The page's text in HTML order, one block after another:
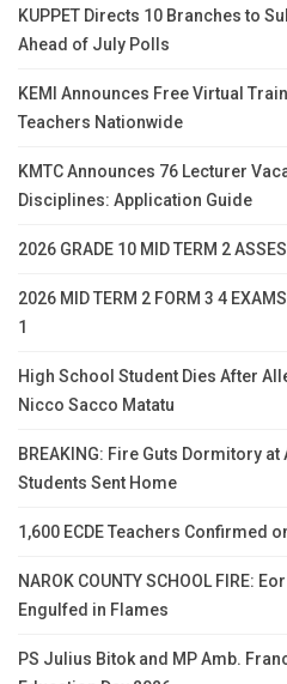
KUPPET Directs 10 Branches to
Ahead of July Polls
KEMI Announces Free Virtual
Teachers Nationwide
KMTC Announces 76 Lecturer
Disciplines: Application Guide
2026 GRADE 10 MID TERM 2
2026 MID TERM 2 FORM 3 4
1
High School Student Dies After
Nicco Sacco Matatu
BREAKING: Fire Guts Dormitory
Students Sent Home
1,600 ECDE Teachers Confirmed
NAROK COUNTY SCHOOL FIRE:
Engulfed in Flames
PS Julius Bitok and MP Amb.